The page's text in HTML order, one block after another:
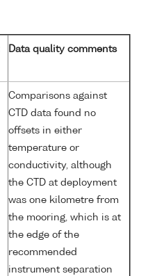
Data quality comments
Comparisons against
CTD data found no
offsets in either
temperature or
conductivity, although
the CTD at deployment
was one kilometre from
the mooring, which is at
the edge of the
recommended
instrument separation